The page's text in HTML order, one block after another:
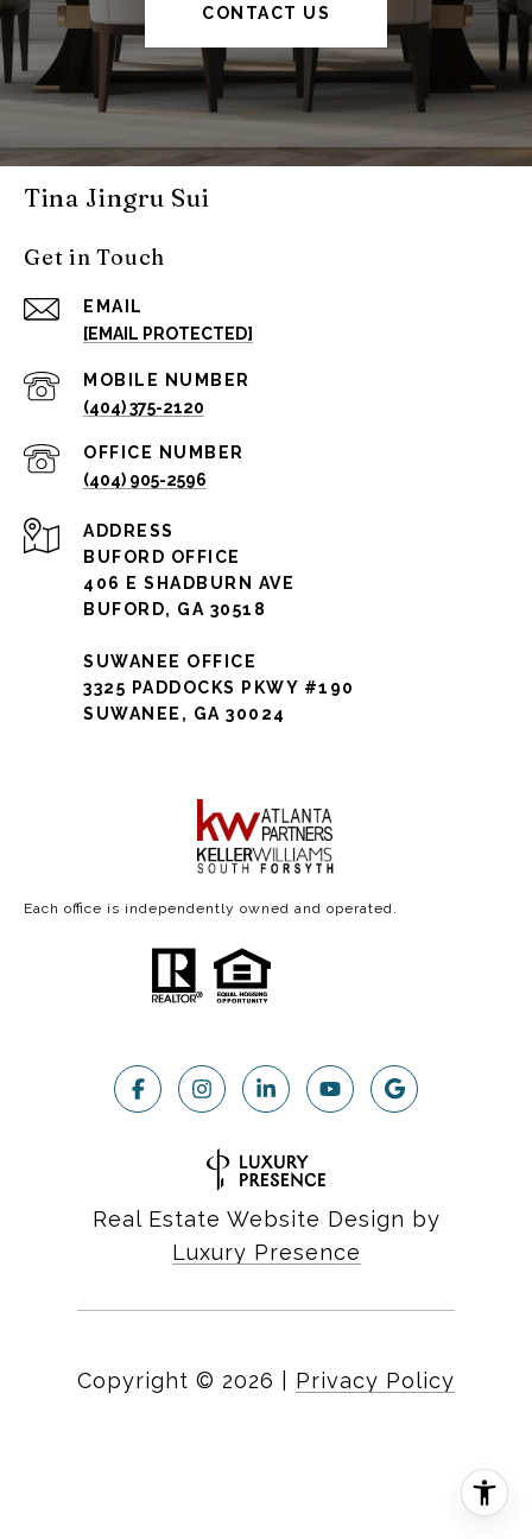
CONTACT US
Tina Jingru Sui
Get in Touch
EMAIL
[EMAIL PROTECTED]
(404) 375-2120
(404) 905-2596
ADDRESS
BUFORD OFFICE
406 E SHADBURN AVE
BUFORD, GA 30518
SUWANEE OFFICE
3325 PADDOCKS PKWY #190
SUWANEE, GA 30024
Each office is independently owned and operated.
Real Estate Website Design by
Luxury Presence
Copyright © 2026 Privacy Policy